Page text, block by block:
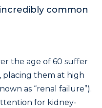
common
the age of 60 suffer
placing them at high
as “renal failure”).
for kidney-